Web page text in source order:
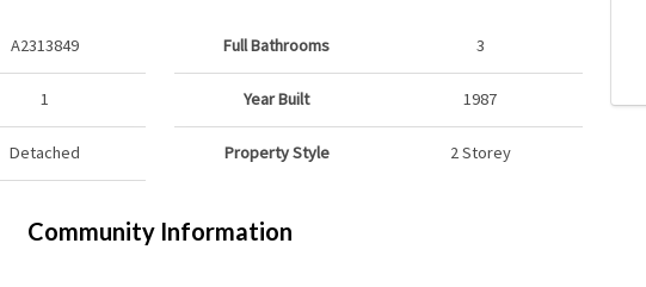
A2313849
1
Detached
Full Bathrooms 3
Year Built 1987
Property Style 2 Storey
Community Information